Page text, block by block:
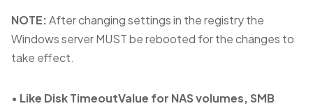
NOTE:After changing settings in the registry the
Windows server MUST be rebooted for the changes to
take effect.
• Like Disk TimeoutValue for NAS volumes, SMB